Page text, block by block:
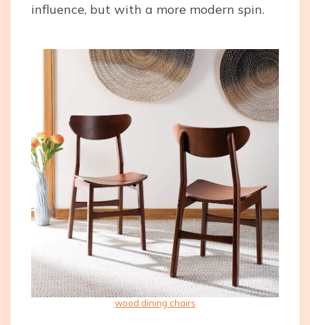
influence, but with a more modern spin.
wood dining chairs